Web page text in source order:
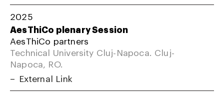
2025
AesThiCo plenary Session
AesThiCo partners
Technical University Cluj-Napoca. Cluj-
Napoca, RO.
External Link